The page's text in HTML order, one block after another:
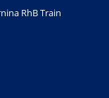
RhB Train